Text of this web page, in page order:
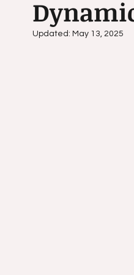
Child Development
Updated: May 13, 2025